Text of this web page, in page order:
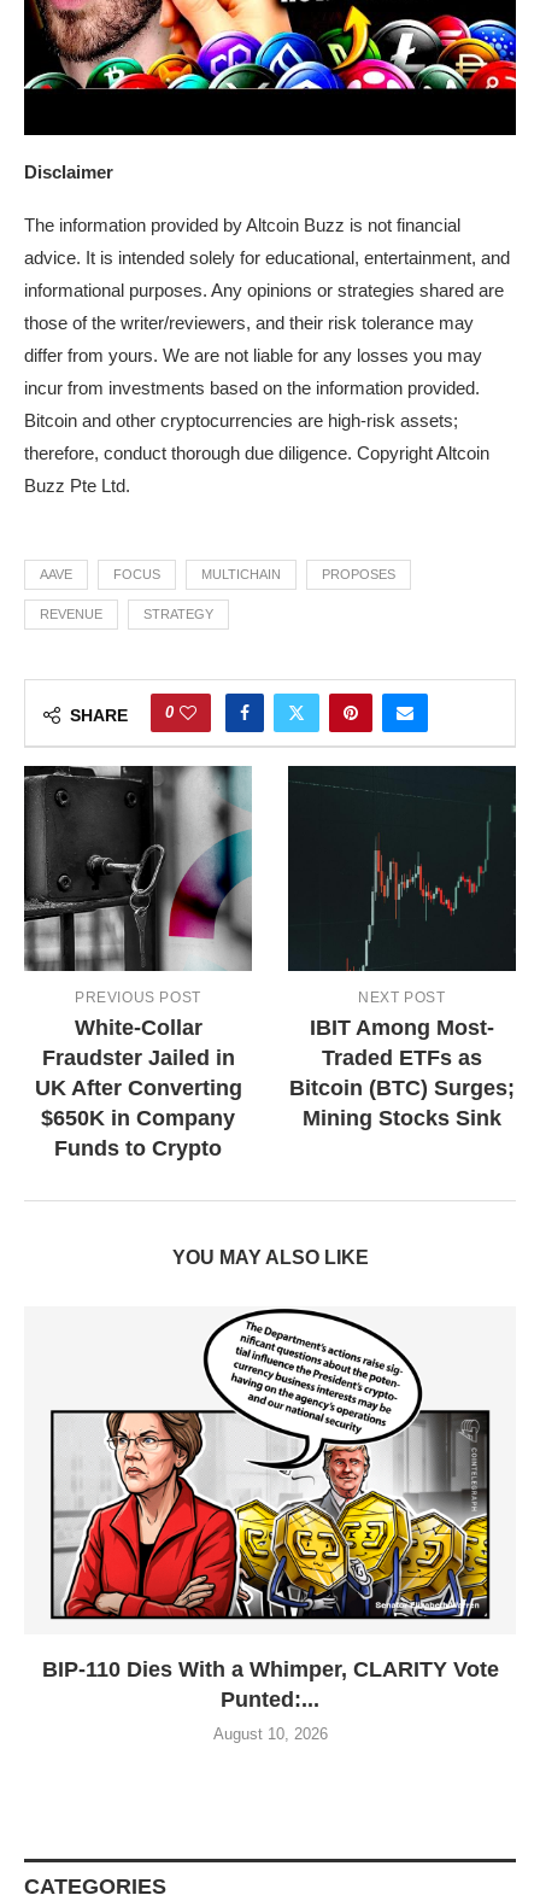
Disclaimer
The information provided by Altcoin Buzz is not financial
advice. It is intended solely for educational, entertainment, and
informational purposes. Any opinions or strategies shared are
those of the writer/reviewers, and their risk tolerance may
differ from yours. We are not liable for any losses you may
incur from investments based on the information provided.
Bitcoin and other cryptocurrencies are high-risk assets;
therefore, conduct thorough due diligence. Copyright Altcoin
Buzz Pte Ltd.
AAVE FOCUS MULTICHAIN PROPOSES
REVENUE STRATEGY
SHARE 0
PREVIOUS POST
White-Collar
Fraudster Jailed in
UK After Converting
$650K in Company
Funds to Crypto
NEXT POST
IBIT Among Most-
Traded ETFs as
Bitcoin (BTC) Surges;
Mining Stocks Sink
YOU MAY ALSO LIKE
BIP-110 Dies With a Whimper, CLARITY Vote
Punted:...
August 10, 2026
CATEGORIES